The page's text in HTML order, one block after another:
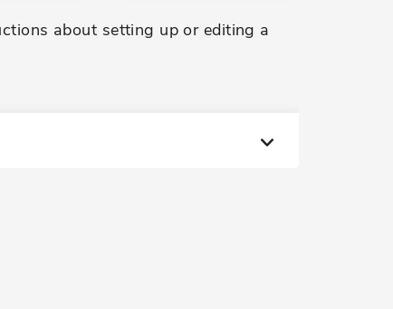
about setting up or editing a